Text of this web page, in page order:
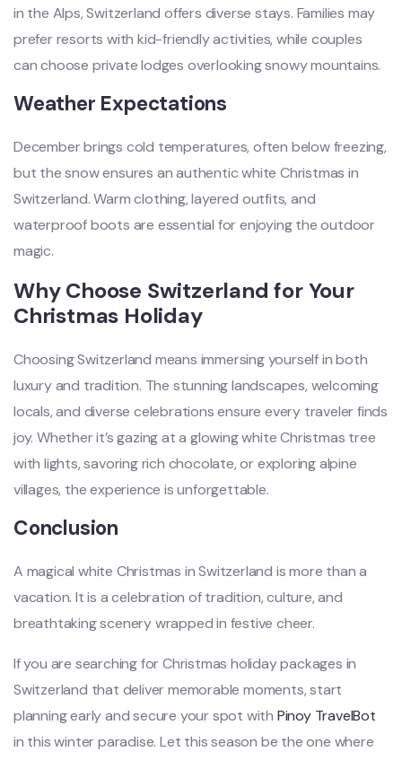
in the Alps, Switzerland offers diverse stays. Families may
prefer resorts with kid-friendly activities, while couples
can choose private lodges overlooking snowy mountains.
Weather Expectations
December brings cold temperatures, often below freezing,
but the snow ensures an authentic white Christmas in
Switzerland. Warm clothing, layered outfits, and
waterproof boots are essential for enjoying the outdoor
magic.
Why Choose Switzerland for Your
Christmas Holiday
Choosing Switzerland means immersing yourself in both
luxury and tradition. The stunning landscapes, welcoming
locals, and diverse celebrations ensure every traveler finds
joy. Whether it’s gazing at a glowing white Christmas tree
with lights, savoring rich chocolate, or exploring alpine
villages, the experience is unforgettable.
Conclusion
A magical white Christmas in Switzerland is more than a
vacation. It is a celebration of tradition, culture, and
breathtaking scenery wrapped in festive cheer.
If you are searching for Christmas holiday packages in
Switzerland that deliver memorable moments, start
planning early and secure your spot with Pinoy TravelBot
in this winter paradise. Let this season be the one where